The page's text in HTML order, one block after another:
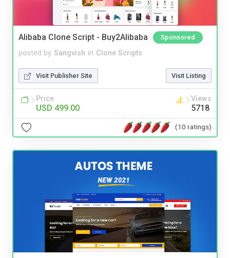
Alibaba Clone Script - Buy2Alibaba Sponsored
posted by Sangvish in Clone Scripts
Visit Publisher Site Visit Listing
Price
USD 499.00
Views
5718
(10 ratings)